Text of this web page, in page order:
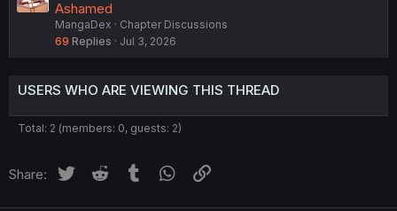
Ashamed
MangaDex
Chapter Discussions
69 Replies Jul 3, 2026
USERS WHO ARE VIEWING THIS THREAD
Total: 2 (members: 0, guests: 2)
Share: Twitter Reddit Tumblr WhatsApp